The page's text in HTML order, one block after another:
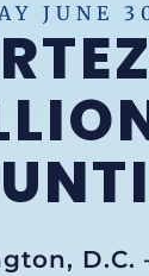
JUNE
D.C.